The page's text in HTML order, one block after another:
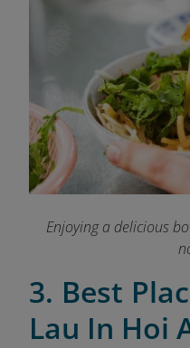
Enjoying a delicious
3. Best
Lau In Hoi